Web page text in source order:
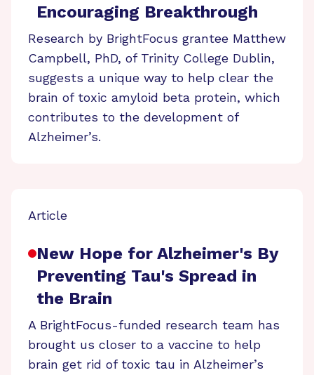
Encouraging Breakthrough
Research by BrightFocus grantee Matthew
Campbell, PhD, of Trinity College Dublin,
suggests a unique way to help clear the
brain of toxic amyloid beta protein, which
contributes to the development of
Alzheimer’s.
Article
New Hope for Alzheimer's By
Preventing Tau's Spread in
the Brain
A BrightFocus-funded research team has
brought us closer to a vaccine to help
brain get rid of toxic tau in Alzheimer’s